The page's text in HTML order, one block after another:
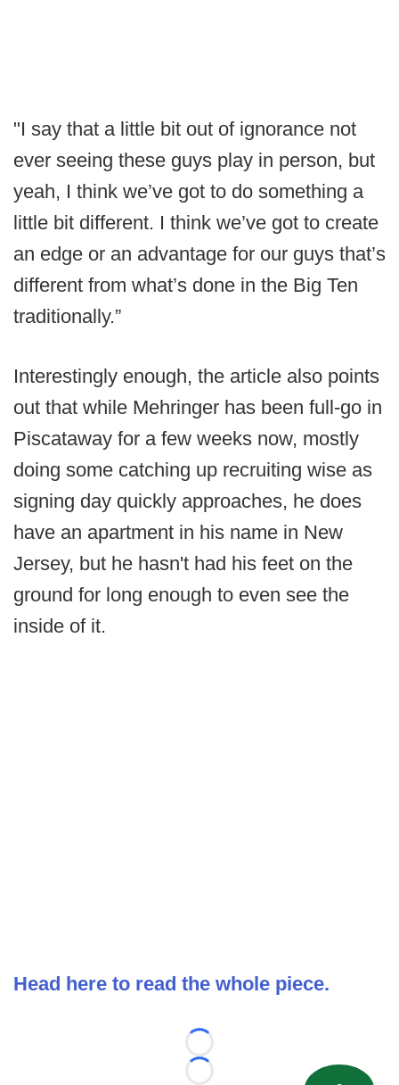
"I say that a little bit out of ignorance not
ever seeing these guys play in person, but
yeah, I think we’ve got to do something a
little bit different. I think we’ve got to create
an edge or an advantage for our guys that’s
different from what’s done in the Big Ten
traditionally.”
Interestingly enough, the article also points
out that while Mehringer has been full-go in
Piscataway for a few weeks now, mostly
doing some catching up recruiting wise as
signing day quickly approaches, he does
have an apartment in his name in New
Jersey, but he hasn't had his feet on the
ground for long enough to even see the
inside of it.
Head here to read the whole piece.
Loading...
Loading...